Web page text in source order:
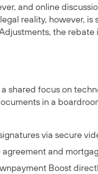
and online
reality, however,
the rebate
shared focus on
in a
via secure
and
Boost